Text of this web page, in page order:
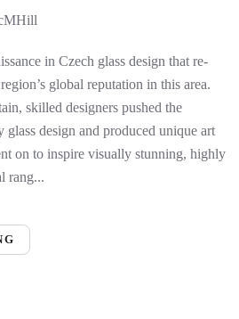
in Czech glass design that re-
global reputation in this area.
skilled designers pushed the
glass design and produced unique art
on to inspire visually stunning, highly
rang...